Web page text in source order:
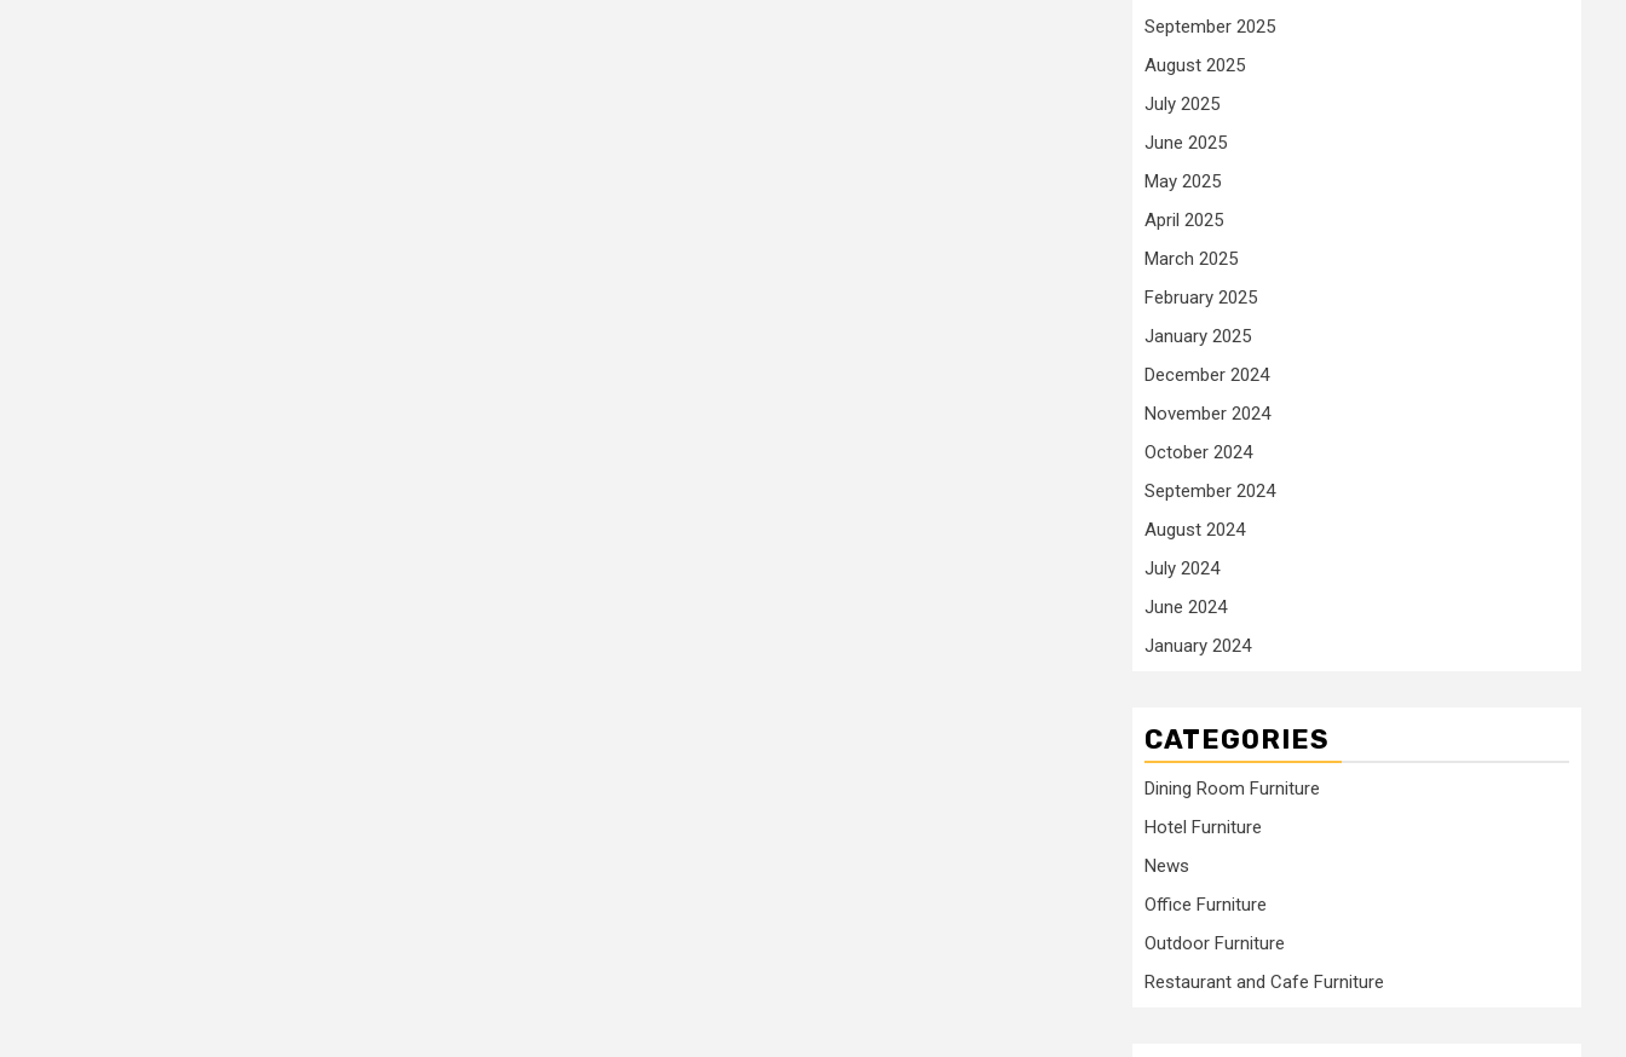
September 2025
August 2025
July 2025
June 2025
May 2025
April 2025
March 2025
February 2025
January 2025
December 2024
November 2024
October 2024
September 2024
August 2024
July 2024
June 2024
January 2024
CATEGORIES
Dining Room Furniture
Hotel Furniture
News
Office Furniture
Outdoor Furniture
Restaurant and Cafe Furniture